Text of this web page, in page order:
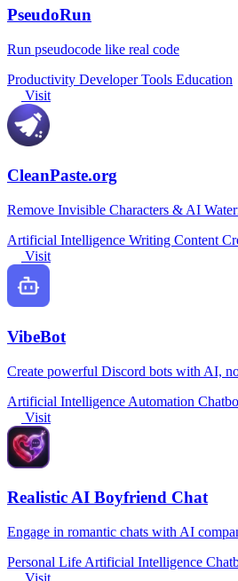
PseudoRun
Run pseudocode like real code
Productivity Developer Tools Education
Visit
CleanPaste.org
Remove Invisible Characters & AI
Artificial Intelligence Writing Content
Visit
VibeBot
Create powerful Discord bots with AI,
Artificial Intelligence Automation
Visit
Realistic AI Boyfriend Chat
Engage in romantic chats with AI
Personal Life Artificial Intelligence
Visit